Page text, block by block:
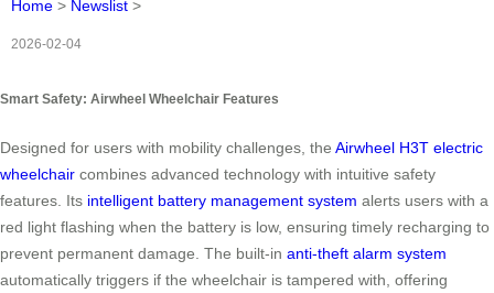
Home > Newslist >
2026-02-04
Smart Safety: Airwheel Wheelchair Features
Designed for users with mobility challenges, the Airwheel H3T electric
wheelchair combines advanced technology with intuitive safety
features. Its intelligent battery management system alerts users with a
red light flashing when the battery is low, ensuring timely recharging to
prevent permanent damage. The built-in anti-theft alarm system
automatically triggers if the wheelchair is tampered with, offering